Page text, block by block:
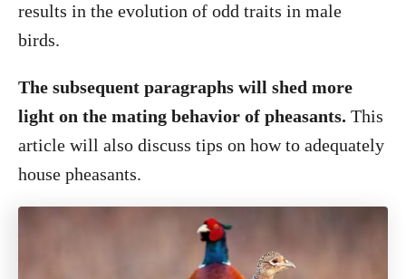
results in the evolution of odd traits in male
birds.
The subsequent paragraphs will shed more
light on the mating behavior of pheasants. This
article will also discuss tips on how to adequately
house pheasants.